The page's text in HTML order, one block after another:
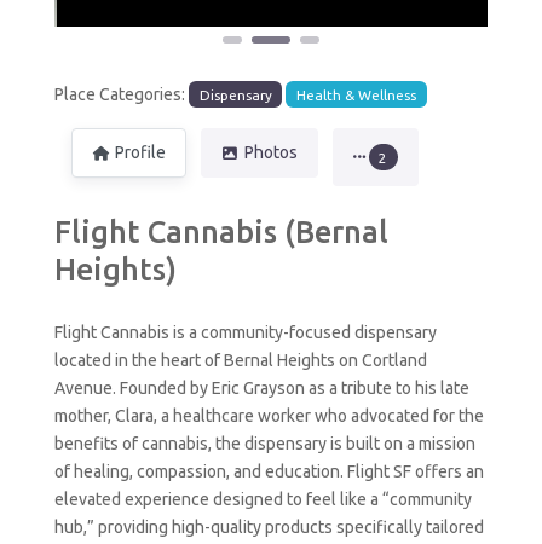
Place Categories: Dispensary Health & Wellness
Profile Photos 2
Flight Cannabis (Bernal
Heights)
Flight Cannabis is a community-focused dispensary
located in the heart of Bernal Heights on Cortland
Avenue. Founded by Eric Grayson as a tribute to his late
mother, Clara, a healthcare worker who advocated for the
benefits of cannabis, the dispensary is built on a mission
of healing, compassion, and education. Flight SF offers an
elevated experience designed to feel like a “community
hub,” providing high-quality products specifically tailored